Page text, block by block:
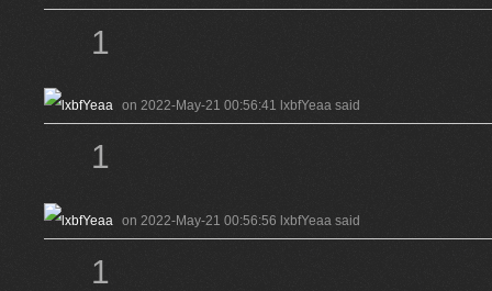
1
on 2022-May-21 00:56:41 lxbfYeaa said
1
on 2022-May-21 00:56:56 lxbfYeaa said
1